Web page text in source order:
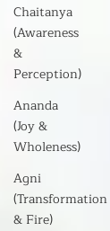
Chaitanya
(Awareness
&
Perception)
Ananda
(Joy &
Wholeness)
Agni
(Transformation
& Fire)